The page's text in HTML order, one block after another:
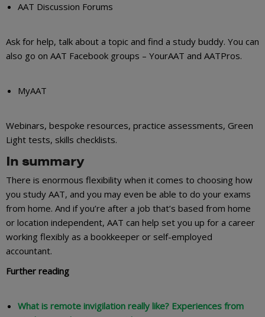
AAT Discussion Forums
Ask for help, talk about a topic and find a study buddy. You can
also go on AAT Facebook groups – YourAAT and AATPros.
MyAAT
Webinars, bespoke resources, practice assessments, Green
Light tests, skills checklists.
In summary
There is enormous flexibility when it comes to choosing how
you study AAT, and you may even be able to do your exams
from home. And if you’re after a job that’s based from home
or location independent, AAT can help set you up for a career
working flexibly as a bookkeeper or self-employed
accountant.
Further reading
What is remote invigilation really like? Experiences from